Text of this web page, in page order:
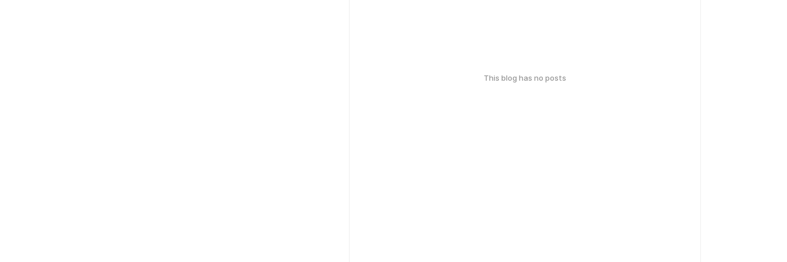
This blog has no posts